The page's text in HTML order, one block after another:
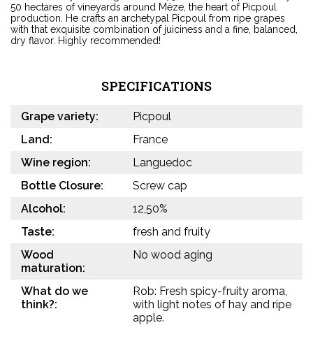
50 hectares of vineyards around Mèze, the heart of Picpoul
production. He crafts an archetypal Picpoul from ripe grapes
with that exquisite combination of juiciness and a fine, balanced,
dry flavor. Highly recommended!
SPECIFICATIONS
Grape variety:
Picpoul
Land:
France
Wine region:
Languedoc
Bottle Closure:
Screw cap
Alcohol:
12,50%
Taste:
fresh and fruity
Wood
maturation:
No wood aging
What do we
think?:
Rob: Fresh spicy-fruity aroma,
with light notes of hay and ripe
apple.